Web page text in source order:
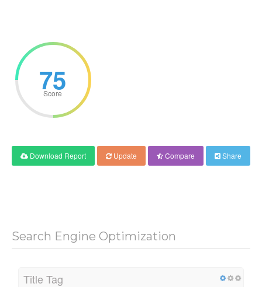
75
Score
Download Report Update Compare Share
Search Engine Optimization
Title Tag